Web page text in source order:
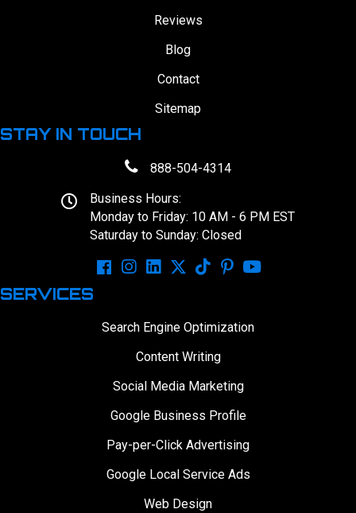
Reviews
Blog
Contact
Sitemap
STAY IN TOUCH
888-504-4314
Business Hours:
Monday to Friday: 10 AM - 6 PM EST
Saturday to Sunday: Closed
SERVICES
Search Engine Optimization
Content Writing
Social Media Marketing
Google Business Profile
Pay-per-Click Advertising
Google Local Service Ads
Web Design